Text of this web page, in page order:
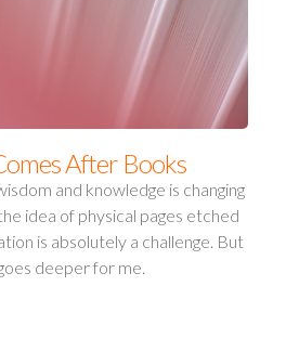
After Books
and knowledge is changing
idea of physical pages etched
is absolutely a challenge. But
deeper for me.